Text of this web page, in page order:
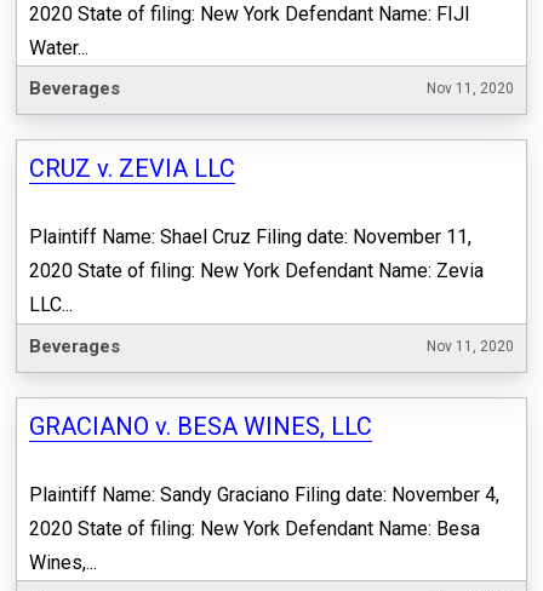
2020 State of filing: New York Defendant Name: FIJI
Water...
Beverages Nov 11, 2020
CRUZ v. ZEVIA LLC
Plaintiff Name: Shael Cruz Filing date: November 11,
2020 State of filing: New York Defendant Name: Zevia
LLC...
Beverages Nov 11, 2020
GRACIANO v. BESA WINES, LLC
Plaintiff Name: Sandy Graciano Filing date: November 4,
2020 State of filing: New York Defendant Name: Besa
Wines,...